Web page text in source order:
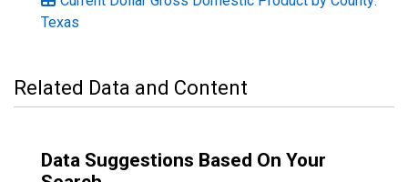
Texas
Related Data and Content
Data Suggestions Based On Your